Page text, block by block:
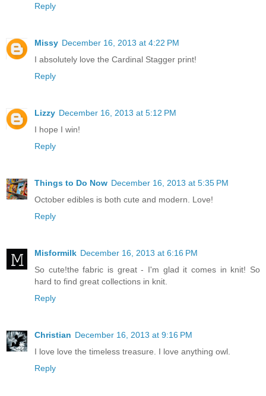
Reply
Missy December 16, 2013 at 4:22 PM
I absolutely love the Cardinal Stagger print!
Reply
Lizzy December 16, 2013 at 5:12 PM
I hope I win!
Reply
Things to Do Now December 16, 2013 at 5:35 PM
October edibles is both cute and modern. Love!
Reply
Misformilk December 16, 2013 at 6:16 PM
So cute!the fabric is great - I'm glad it comes in knit! So
hard to find great collections in knit.
Reply
Christian December 16, 2013 at 9:16 PM
I love love the timeless treasure. I love anything owl.
Reply